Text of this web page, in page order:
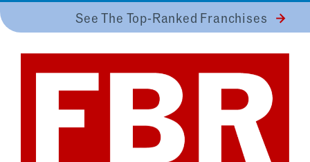
to
See The Top-Ranked Franchises